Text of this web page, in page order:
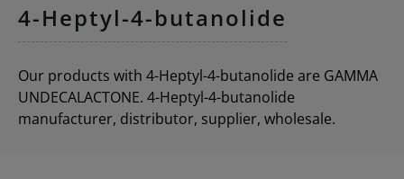
4-Heptyl-4-butanolide
Our products with 4-Heptyl-4-butanolide are GAMMA
UNDECALACTONE. 4-Heptyl-4-butanolide
manufacturer, distributor, supplier, wholesale.